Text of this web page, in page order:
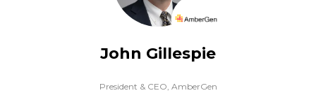
John Gillespie
President & CEO, AmberGen